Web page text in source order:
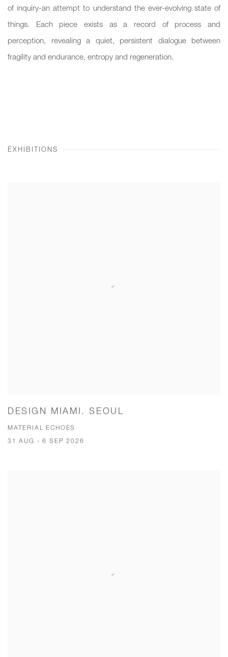
of inquiry-an attempt to understand the ever-evolving state of
things. Each piece exists as a record of process and
perception, revealing a quiet, persistent dialogue between
fragility and endurance, entropy and regeneration.
EXHIBITIONS
DESIGN MIAMI. SEOUL
MATERIAL ECHOES
31 AUG - 6 SEP 2026